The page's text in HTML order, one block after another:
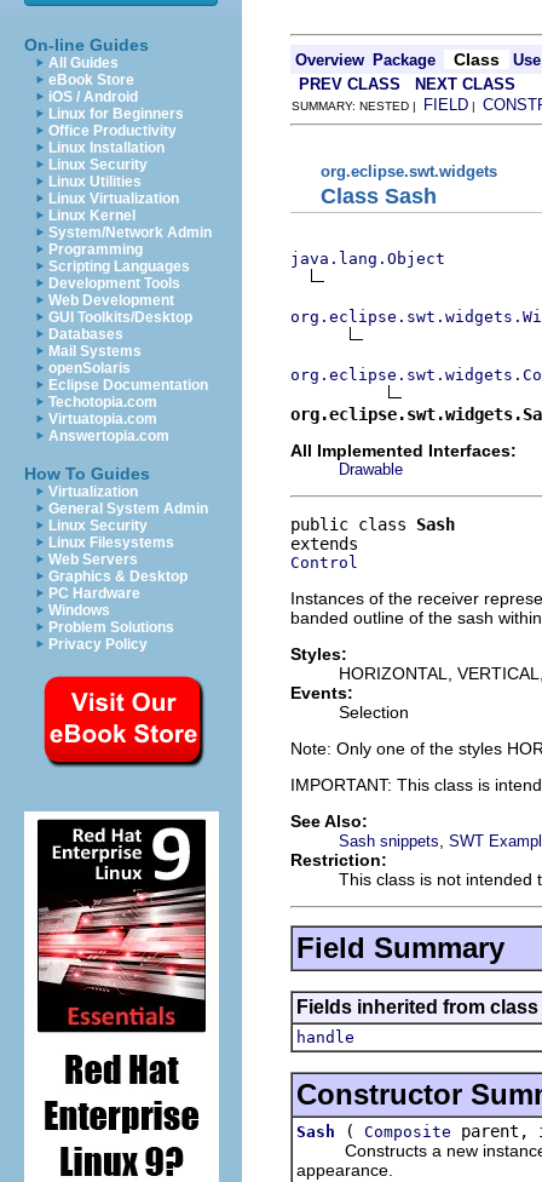
On-line Guides
All Guides
eBook Store
iOS / Android
Linux for Beginners
Office Productivity
Linux Installation
Linux Security
Linux Utilities
Linux Virtualization
Linux Kernel
System/Network Admin
Programming
Scripting Languages
Development Tools
Web Development
GUI Toolkits/Desktop
Databases
Mail Systems
openSolaris
Eclipse Documentation
Techotopia.com
Virtuatopia.com
Answertopia.com
How To Guides
Virtualization
General System Admin
Linux Security
Linux Filesystems
Web Servers
Graphics & Desktop
PC Hardware
Windows
Problem Solutions
Privacy Policy
Overview Package Class
Use
PREV CLASS
NEXT CLASS
SUMMARY: NESTED | FIELD |
org.eclipse.swt.widgets
Class Sash
java.lang.Object
All Implemented Interfaces:
Drawable
public class Sash
Control
Instances of the receiver
banded outline of the sash
Styles:
HORIZONTAL,
Events:
Selection
Note: Only one of the styles
IMPORTANT: This class is
See Also:
Sash snippets SWT
Restriction:
This class is not intended
Field Summary
Fields inherited from
handle
Constructor
Sash ( Composite parent,
Constructs a new instance
appearance.